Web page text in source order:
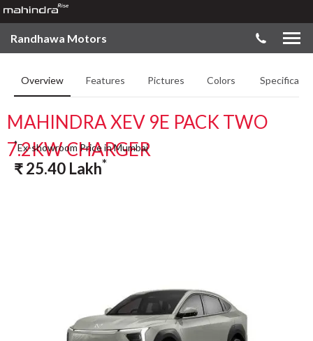
Randhawa Motors
Overview Features Pictures Colors
MAHINDRA XEV 9E PACK TWO
7.2KW CHARGER
*Ex-showroom Price in Mumbai
₹25.40 Lakh*